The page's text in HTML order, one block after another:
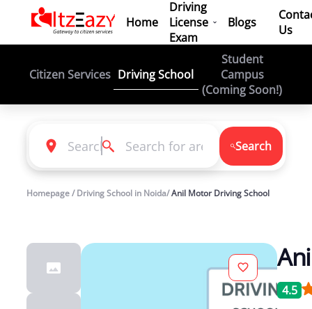
Home
Driving
License
Exam
Blogs
Us
Citizen Services Driving School
Student
Campus
(Coming Soon!)
Search
Homepage / Driving School in Noida/Anil Motor Driving School
4.5